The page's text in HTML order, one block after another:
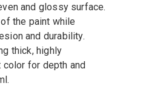
and glossy surface.
the paint while
and durability.
thick, highly
for depth and